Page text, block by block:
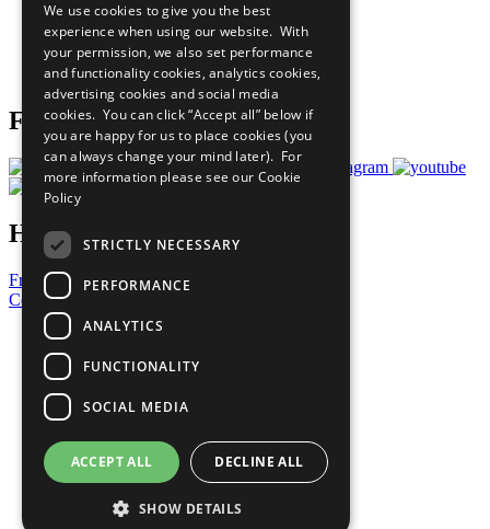
What You Can Do
Careers & Opportunities
Join Now
Prepare your CoP
Follow Us
Have a Question?
Frequently Asked Questions
Contact Us
United Nations
Privacy Policy
Cookies Policy
Copyright
Photo Credits
We use cookies to give you the best
experience when using our website. With
your permission, we also set performance
and functionality cookies, analytics cookies,
advertising cookies and social media
cookies. You can click “Accept all” below if
you are happy for us to place cookies (you
can always change your mind later). For
more information please see our Cookie
Policy
STRICTLY NECESSARY
PERFORMANCE
ANALYTICS
FUNCTIONALITY
SOCIAL MEDIA
ACCEPT ALL DECLINE ALL
SHOW DETAILS